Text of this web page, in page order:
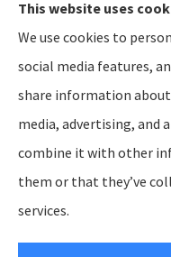
© Copyright 2026, Elizabeth
This website uses
We use cookies to
social media features,
share information
media, advertising, and
combine it with other
them or that they’ve
services.